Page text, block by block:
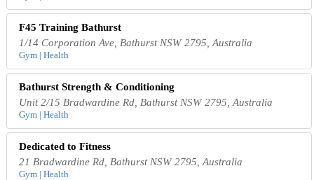
F45 Training Bathurst
1/14 Corporation Ave, Bathurst NSW 2795, Australia
Gym | Health
Bathurst Strength & Conditioning
Unit 2/15 Bradwardine Rd, Bathurst NSW 2795, Australia
Gym | Health
Dedicated to Fitness
21 Bradwardine Rd, Bathurst NSW 2795, Australia
Gym | Health